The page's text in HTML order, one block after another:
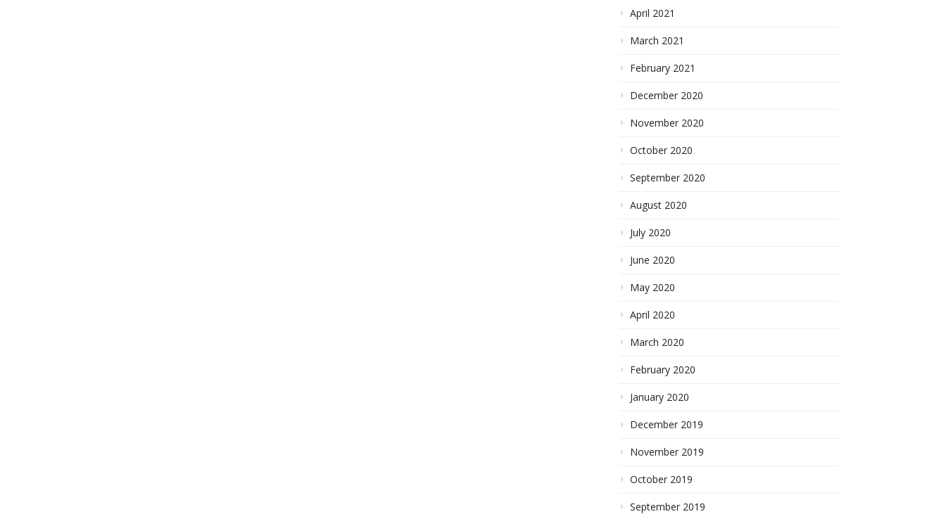
April 2021
March 2021
February 2021
December 2020
November 2020
October 2020
September 2020
August 2020
July 2020
June 2020
May 2020
April 2020
March 2020
February 2020
January 2020
December 2019
November 2019
October 2019
September 2019